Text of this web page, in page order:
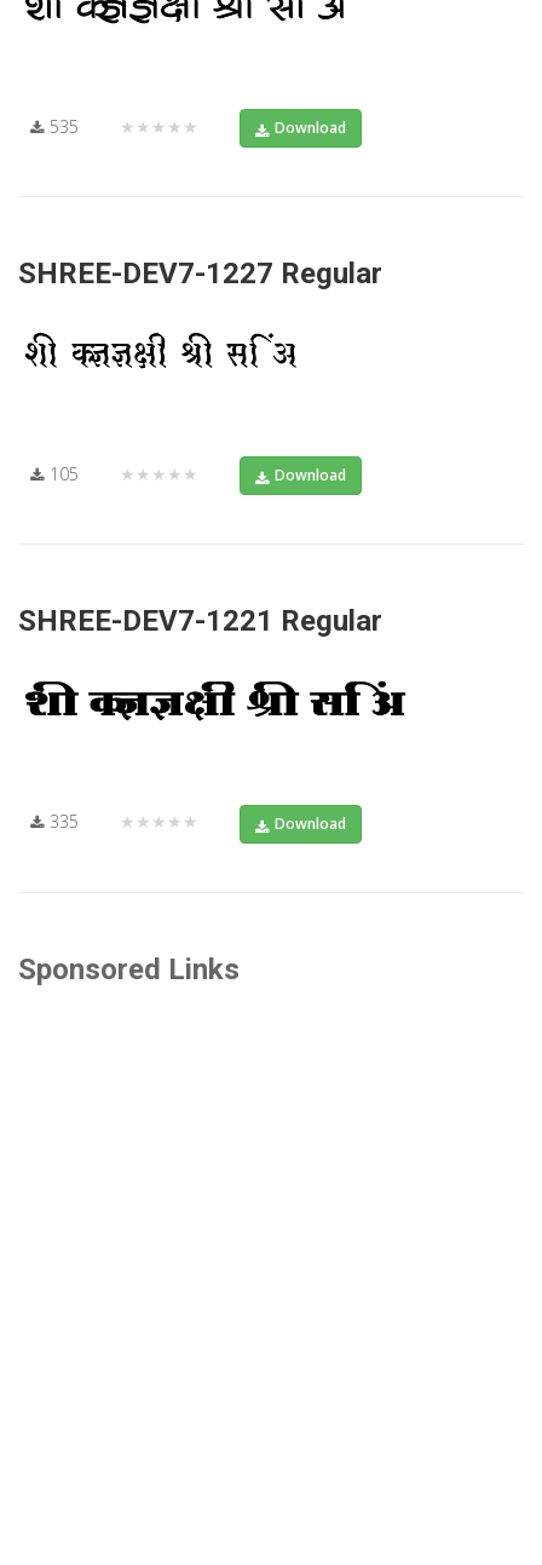
535 ★★★★★ Download
SHREE-DEV7-1227 Regular
105 ★★★★★ Download
SHREE-DEV7-1221 Regular
335 ★★★★★ Download
Sponsored Links